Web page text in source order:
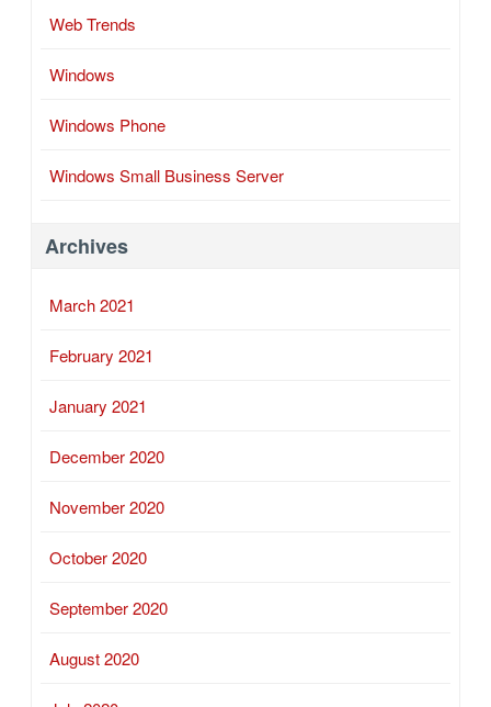
Web Trends
Windows
Windows Phone
Windows Small Business Server
Archives
March 2021
February 2021
January 2021
December 2020
November 2020
October 2020
September 2020
August 2020